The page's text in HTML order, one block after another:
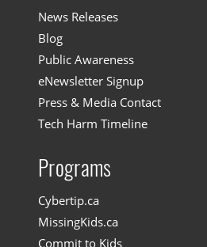
News Releases
Blog
Public Awareness
eNewsletter Signup
Press & Media Contact
Tech Harm Timeline
Programs
Cybertip.ca
MissingKids.ca
Commit to Kids